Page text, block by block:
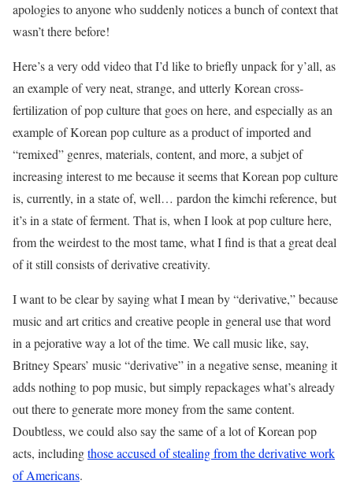
apologies to anyone who suddenly notices a bunch of context that
wasn’t there before!
Here’s a very odd video that I’d like to briefly unpack for y’all, as
an example of very neat, strange, and utterly Korean cross-
fertilization of pop culture that goes on here, and especially as an
example of Korean pop culture as a product of imported and
“remixed” genres, materials, content, and more, a subjet of
increasing interest to me because it seems that Korean pop culture
is, currently, in a state of, well… pardon the kimchi reference, but
it’s in a state of ferment. That is, when I look at pop culture here,
from the weirdest to the most tame, what I find is that a great deal
of it still consists of derivative creativity.
I want to be clear by saying what I mean by “derivative,” because
music and art critics and creative people in general use that word
in a pejorative way a lot of the time. We call music like, say,
Britney Spears’ music “derivative” in a negative sense, meaning it
adds nothing to pop music, but simply repackages what’s already
out there to generate more money from the same content.
Doubtless, we could also say the same of a lot of Korean pop
acts, includingthose accused of stealing from the derivative work
of Americans.